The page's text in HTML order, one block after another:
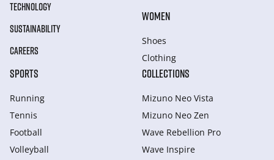
TECHNOLOGY
SUSTAINABILITY
CAREERS
WOMEN
Shoes
Clothing
SPORTS
Running
Tennis
Football
Volleyball
COLLECTIONS
Mizuno Neo Vista
Mizuno Neo Zen
Wave Rebellion Pro
Wave Inspire